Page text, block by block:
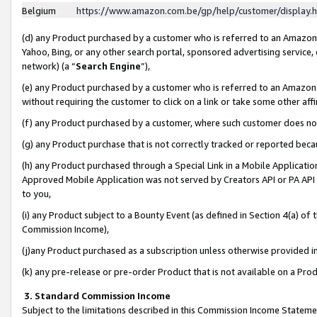
Belgium
https://www.amazon.com.be/gp/help/customer/
(d) any Product purchased by a customer who is referred to an
Yahoo, Bing, or any other search portal, sponsored advertising
network) (a “Search Engine”),
(e) any Product purchased by a customer who is referred to an
without requiring the customer to click on a link or take some other
(f) any Product purchased by a customer, where such customer does
(g) any Product purchase that is not correctly tracked or reported
(h) any Product purchased through a Special Link in a Mobile
Approved Mobile Application was not served by Creators API or PA
to you,
(i) any Product subject to a Bounty Event (as defined in Section 4(a)
Commission Income),
(j)any Product purchased as a subscription unless otherwise provided
(k) any pre-release or pre-order Product that is not available on a
3. Standard Commission Income
Subject to the limitations described in this Commission Income